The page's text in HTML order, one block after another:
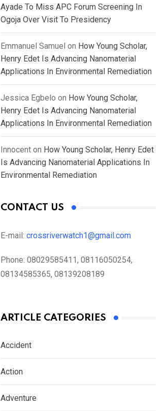
Ayade To Miss APC Forum Screening In
Ogoja Over Visit To Presidency
Emmanuel Samuel on How Young Scholar,
Henry Edet Is Advancing Nanomaterial
Applications In Environmental Remediation
Jessica Egbelo on How Young Scholar,
Henry Edet Is Advancing Nanomaterial
Applications In Environmental Remediation
Innocent on How Young Scholar, Henry Edet
Is Advancing Nanomaterial Applications In
Environmental Remediation
CONTACT US
E-mail: crossriverwatch1@gmail.com
Phone: 08029585411, 08116050254,
08134585365, 08139208189
ARTICLE CATEGORIES
Accident
Action
Adventure